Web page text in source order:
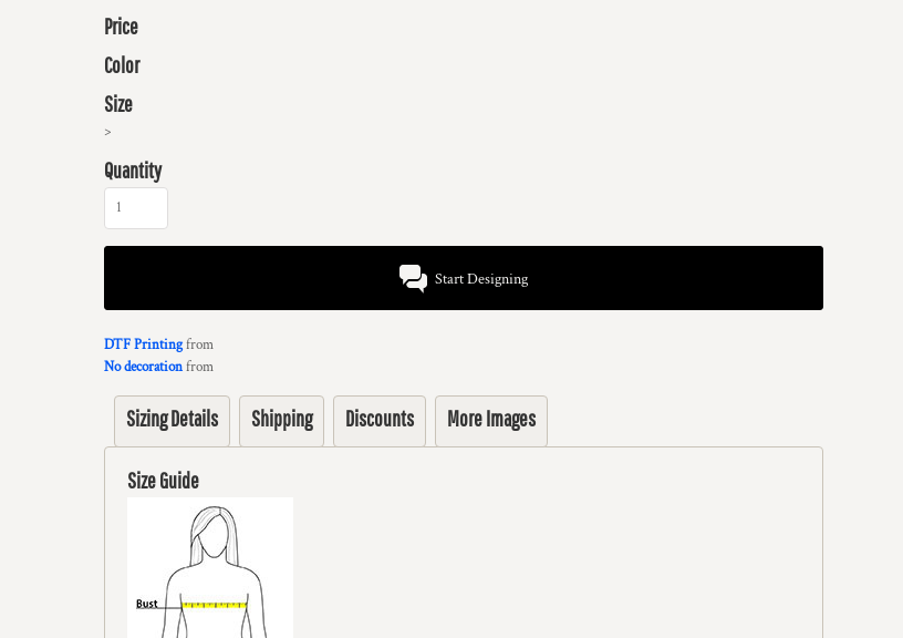
Price
Color
Size
>
Quantity
Start Designing
DTF Printingfrom
No decorationfrom
Sizing Details Shipping Discounts More Images
Size Guide